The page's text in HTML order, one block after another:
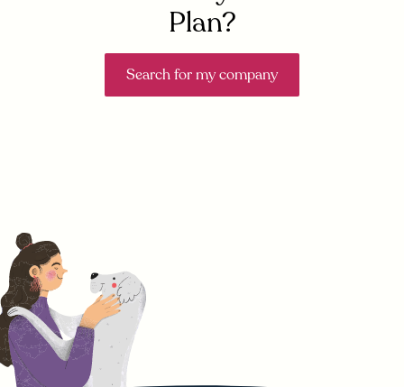
Plan?
Search for my company